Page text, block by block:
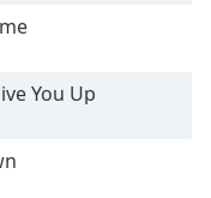
You Up